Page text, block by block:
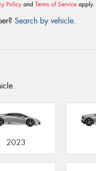
Policy and Terms of Service apply.
Search by vehicle.
2023